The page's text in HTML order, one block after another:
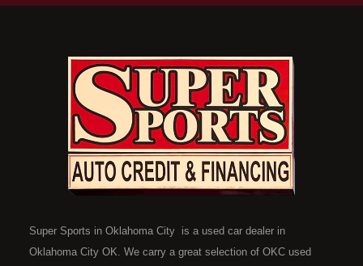
Super Sports in Oklahoma City is a used car dealer in
Oklahoma City OK. We carry a great selection of OKC used